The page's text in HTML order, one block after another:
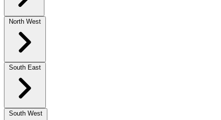
North West
South East
South West